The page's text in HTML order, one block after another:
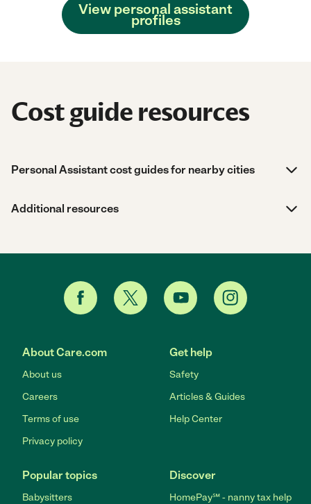
View personal assistant
profiles
Cost guide resources
Personal Assistant cost guides for nearby cities
Additional resources
About Care.com
About us
Careers
Terms of use
Privacy policy
Get help
Safety
Articles & Guides
Help Center
Popular topics
Babysitters
Discover
HomePay℠ - nanny tax help